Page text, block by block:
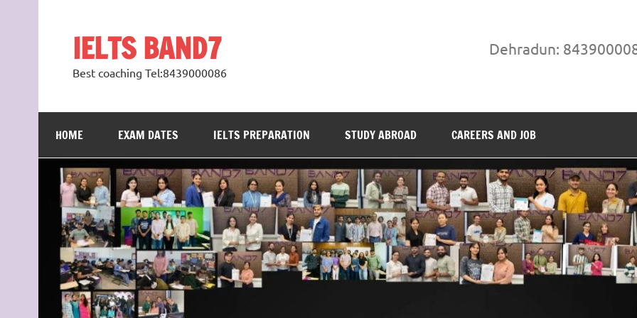
IELTS BAND7
Best coaching Tel:8439000086
Dehradun:
HOME EXAM DATES IELTS PREPARATION STUDY ABROAD CAREERS AND JOB